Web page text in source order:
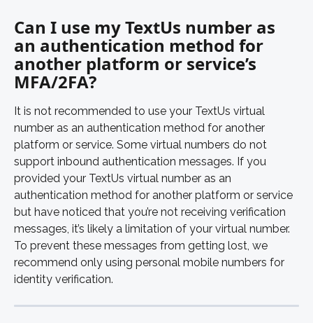
Can I use my TextUs number as
an authentication method for
another platform or service’s
MFA/2FA?
It is not recommended to use your TextUs virtual
number as an authentication method for another
platform or service. Some virtual numbers do not
support inbound authentication messages. If you
provided your TextUs virtual number as an
authentication method for another platform or service
but have noticed that you’re not receiving verification
messages, it’s likely a limitation of your virtual number.
To prevent these messages from getting lost, we
recommend only using personal mobile numbers for
identity verification.